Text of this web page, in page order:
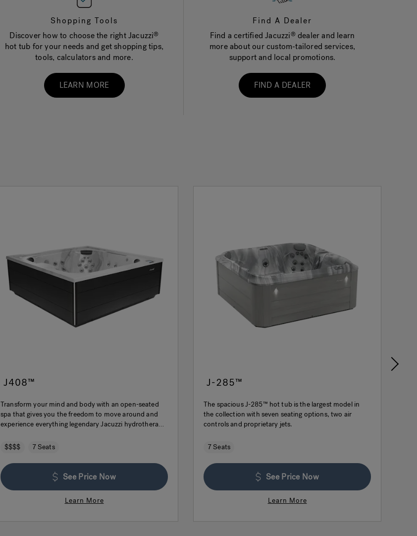
Shopping Tools
Discover how to choose the right Jacuzzi®
hot tub for your needs and get shopping tips,
tools, calculators and more.
LEARN MORE
Find A Dealer
Find a certified Jacuzzi®dealer and learn
more about our custom-tailored services,
support and local promotions.
FIND A DEALER
J408™
Transform your mind and body with an open-seated
spa that gives you the freedom to move around and
experience everything legendary Jacuzzi hydrotherapy
$$$$
7 Seats
See Price Now
Learn More
J-285™
The spacious J-285™ hot tub is the largest model in
the collection with seven seating options, two air
controls and proprietary jets.
7 Seats
See Price Now
Learn More